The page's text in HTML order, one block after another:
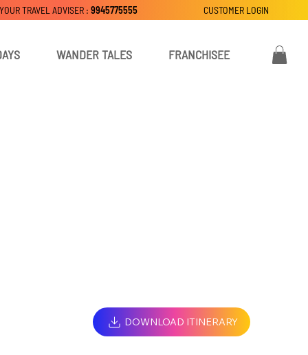
WANDER TALES FRANCHISEE
CUSTOMER LOGIN
TRAVEL ADVISER : 9945775555
DOWNLOAD ITINERARY